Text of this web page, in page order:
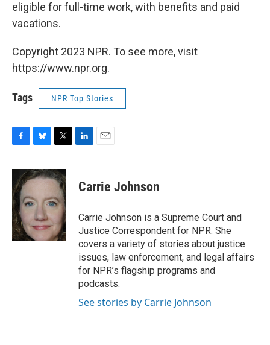
eligible for full-time work, with benefits and paid
vacations.
Copyright 2023 NPR. To see more, visit
https://www.npr.org.
Tags NPR Top Stories
c
e
b
o
o
k
u
e
k
y
i
t
e
k
e
i
l
Carrie Johnson
Carrie Johnson is a Supreme Court and
Justice Correspondent for NPR. She
covers a variety of stories about justice
issues, law enforcement, and legal affairs
for NPR’s flagship programs and
podcasts.
See stories by Carrie Johnson